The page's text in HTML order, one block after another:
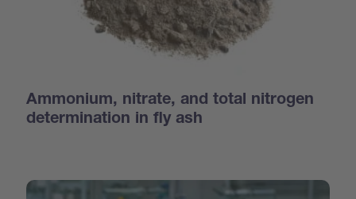
Ammonium, nitrate, and total nitrogen
determination in fly ash